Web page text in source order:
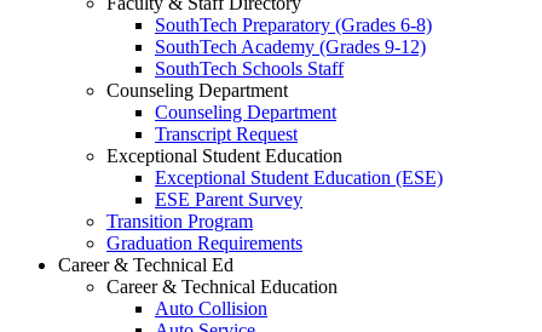
SouthTech Preparatory (Grades 6-8)
SouthTech Academy (Grades 9-12)
SouthTech Schools Staff
Counseling Department
Counseling Department
Transcript Request
Exceptional Student Education
Exceptional Student Education (ESE)
ESE Parent Survey
Transition Program
Graduation Requirements
Career & Technical Ed
Career & Technical Education
Auto Collision